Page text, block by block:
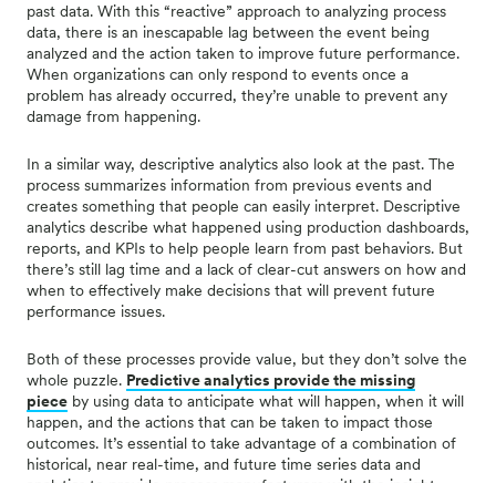
past data. With this “reactive” approach to analyzing process
data, there is an inescapable lag between the event being
analyzed and the action taken to improve future performance.
When organizations can only respond to events once a
problem has already occurred, they’re unable to prevent any
damage from happening.
In a similar way, descriptive analytics also look at the past. The
process summarizes information from previous events and
creates something that people can easily interpret. Descriptive
analytics describe what happened using production dashboards,
reports, and KPIs to help people learn from past behaviors. But
there’s still lag time and a lack of clear-cut answers on how and
when to effectively make decisions that will prevent future
performance issues.
Both of these processes provide value, but they don’t solve the
whole puzzle. Predictive analytics provide the missing
piece by using data to anticipate what will happen, when it will
happen, and the actions that can be taken to impact those
outcomes. It’s essential to take advantage of a combination of
historical, near real-time, and future time series data and